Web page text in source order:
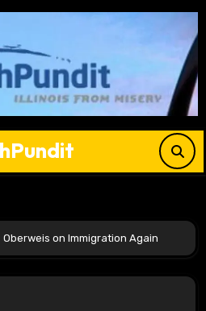
Oberweis on Immigration Again